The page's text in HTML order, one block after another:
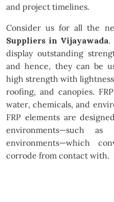
and project timelines.
Consider us for all the
Suppliers in Vijayawada.
display outstanding
and hence, they can be
high strength with
roofing, and canopies.
water, chemicals, and
FRP elements are
environments—such as
environments—which
corrode from contact with.